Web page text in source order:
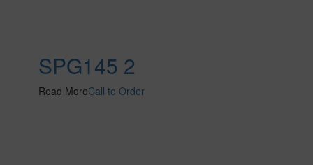
SPG145 2
Read MoreCall to Order